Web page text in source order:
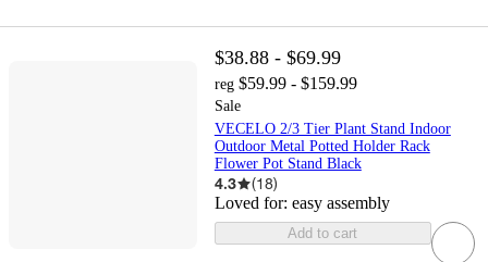
$38.88 - $69.99
reg $59.99 - $159.99
Sale
VECELO 2/3 Tier Plant Stand Indoor
Outdoor Metal Potted Holder Rack
Flower Pot Stand Black
4.3 (18)
Loved for: easy assembly
Add to cart